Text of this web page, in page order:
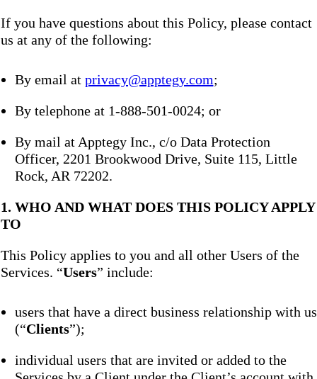
If you have questions about this Policy, please contact
us at any of the following:
By email at privacy@apptegy.com;
By telephone at 1-888-501-0024; or
By mail at Apptegy Inc., c/o Data Protection
Officer, 2201 Brookwood Drive, Suite 115, Little
Rock, AR 72202.
1. WHO AND WHAT DOES THIS POLICY APPLY
TO
This Policy applies to you and all other Users of the
Services. “Users” include:
users that have a direct business relationship with us
(“Clients”);
individual users that are invited or added to the